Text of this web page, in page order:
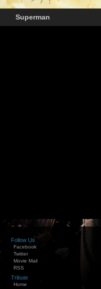
Superman
Follow Us
Facebook
Twitter
Movie Mail
RSS
Tribute
Home